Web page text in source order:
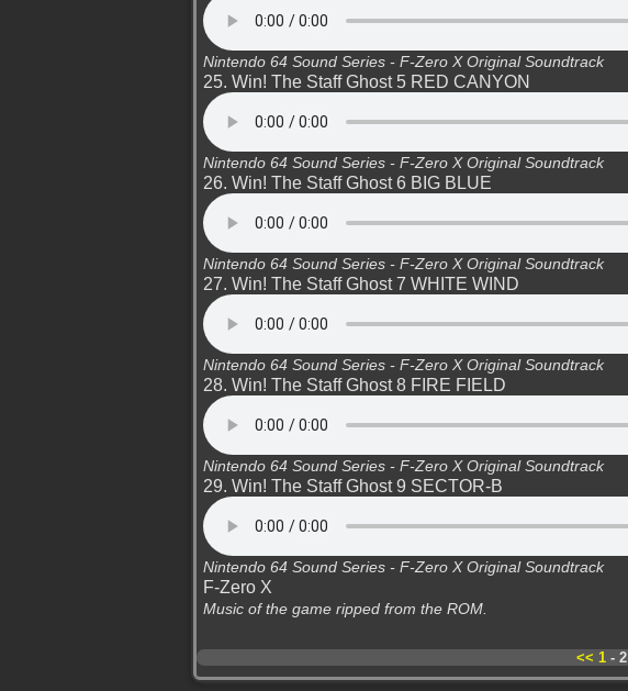
Nintendo 64 Sound Series - F-Zero X Original Soundtrack
25. Win! The Staff Ghost 5 RED CANYON
Nintendo 64 Sound Series - F-Zero X Original Soundtrack
26. Win! The Staff Ghost 6 BIG BLUE
Nintendo 64 Sound Series - F-Zero X Original Soundtrack
27. Win! The Staff Ghost 7 WHITE WIND
Nintendo 64 Sound Series - F-Zero X Original Soundtrack
28. Win! The Staff Ghost 8 FIRE FIELD
Nintendo 64 Sound Series - F-Zero X Original Soundtrack
29. Win! The Staff Ghost 9 SECTOR-B
Nintendo 64 Sound Series - F-Zero X Original Soundtrack
F-Zero X
Music of the game ripped from the ROM.
<< 1- 2